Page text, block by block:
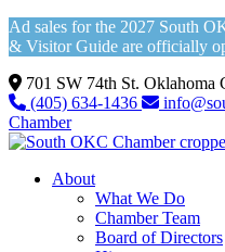
Ad sales for the 2027 South
& Visitor Guide are officially
701 SW 74th St. Oklahoma
(405) 634-1436
Chamber
About
What We Do
Chamber Team
Board of Directors